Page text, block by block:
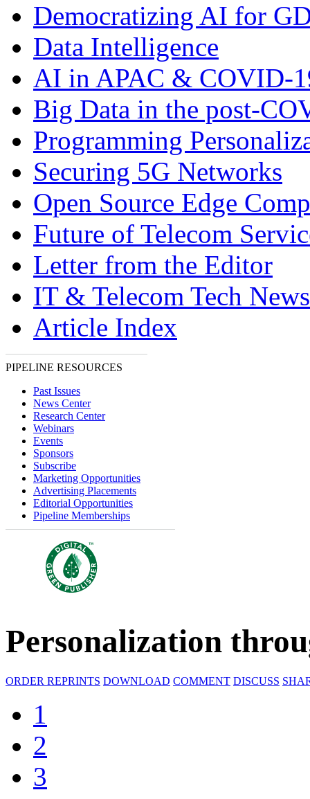
Democratizing AI for
Data Intelligence
AI in APAC & COVID-
Big Data in the post-
Programming
Securing 5G Networks
Open Source Edge
Future of Telecom
Letter from the Editor
IT & Telecom Tech News
Article Index
PIPELINE RESOURCES
Past Issues
News Center
Research Center
Webinars
Events
Sponsors
Subscribe
Marketing Opportunities
Advertising Placements
Editorial Opportunities
Pipeline Memberships
Personalization
ORDER REPRINTS DOWNLOAD COMMENT DISCUSS
1
2
3